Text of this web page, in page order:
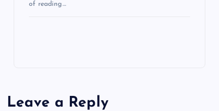
of reading…
Leave a Reply